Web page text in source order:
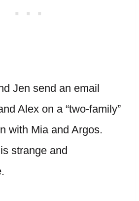
Jen send an email
Alex on a “two-family”
with Mia and Argos.
strange and